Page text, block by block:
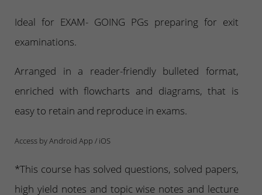
Ideal for EXAM- GOING PGs preparing for exit
examinations.
Arranged in a reader-friendly bulleted format,
enriched with flowcharts and diagrams, that is
easy to retain and reproduce in exams.
Access by Android App / iOS
*This course has solved questions, solved papers,
high yield notes and topic wise notes and lecture